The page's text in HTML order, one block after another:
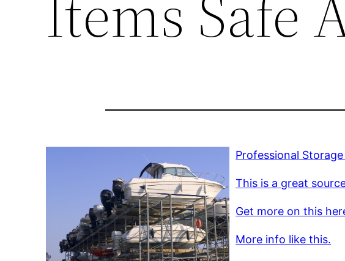
Professional
This is a great
Get more on this
More info like this.